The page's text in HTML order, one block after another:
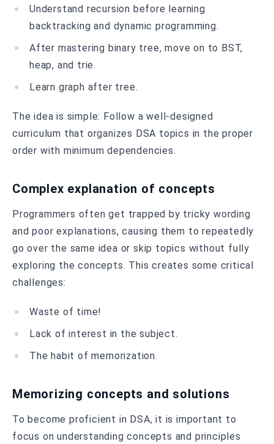
Understand recursion before learning
backtracking and dynamic programming.
After mastering binary tree, move on to BST,
heap, and trie.
Learn graph after tree.
The idea is simple: Follow a well-designed
curriculum that organizes DSA topics in the proper
order with minimum dependencies.
Complex explanation of concepts
Programmers often get trapped by tricky wording
and poor explanations, causing them to repeatedly
go over the same idea or skip topics without fully
exploring the concepts. This creates some critical
challenges:
Waste of time!
Lack of interest in the subject.
The habit of memorization.
Memorizing concepts and solutions
To become proficient in DSA, it is important to
focus on understanding concepts and principles